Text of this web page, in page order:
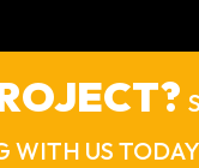
WITH US